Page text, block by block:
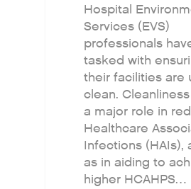
Hospital
Services (EVS)
professionals
tasked with
their facilities are
clean.
a major role in
Healthcare
Infections (HAIs),
as in aiding to
higher HCAHPS…